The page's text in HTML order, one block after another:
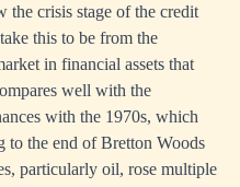
the crisis stage of the credit
this to be from the
in financial assets that
well with the
with the 1970s, which
to the end of Bretton Woods
particularly oil, rose multiple